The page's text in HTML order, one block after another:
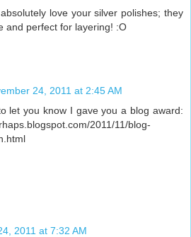
love your silver polishes; they
and perfect for layering! :O
24, 2011 at 2:45 AM
let you know I gave you a blog award:
2011/11/blog-
2011 at 7:32 AM